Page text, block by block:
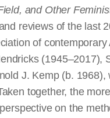
and Other
reviews of the last
of
(1945–2017),
J. Kemp (b.
together, the
on the